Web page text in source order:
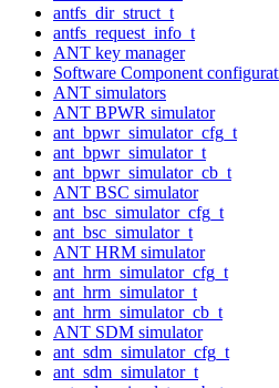
antfs_dir_struct_t
antfs_request_info_t
ANT key manager
Software Component
ANT simulators
ANT BPWR simulator
ant_bpwr_simulator_cfg_t
ant_bpwr_simulator_t
ant_bpwr_simulator_cb_t
ANT BSC simulator
ant_bsc_simulator_cfg_t
ant_bsc_simulator_t
ANT HRM simulator
ant_hrm_simulator_cfg_t
ant_hrm_simulator_t
ant_hrm_simulator_cb_t
ANT SDM simulator
ant_sdm_simulator_cfg_t
ant_sdm_simulator_t